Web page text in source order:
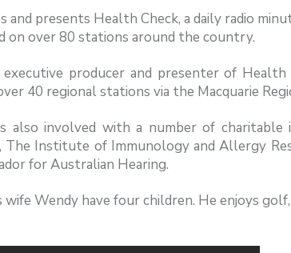
and presents Health Check, a daily radio
on over 80 stations around the country.
producer and presenter of
40 regional stations via the Macquarie
also involved with a number of
The Institute of Immunology and Allergy
for Australian Hearing.
wife Wendy have four children. He enjoys